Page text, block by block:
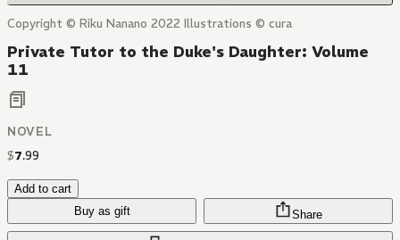
Copyright © Riku Nanano 2022 Illustrations © cura
Private Tutor to the Duke's Daughter: Volume
11
NOVEL
$7.99
Add to cart
Buy as gift
Share